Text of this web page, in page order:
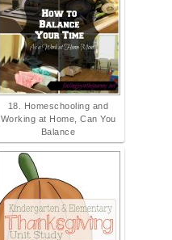
18. Homeschooling and
Working at Home, Can You
Balance